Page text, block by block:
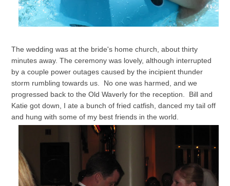
The wedding was at the bride's home church, about thirty
minutes away. The ceremony was lovely, although interrupted
by a couple power outages caused by the incipient thunder
storm rumbling towards us. No one was harmed, and we
progressed back to the Old Waverly for the reception. Bill and
Katie got down, I ate a bunch of fried catfish, danced my tail off
and hung with some of my best friends in the world.